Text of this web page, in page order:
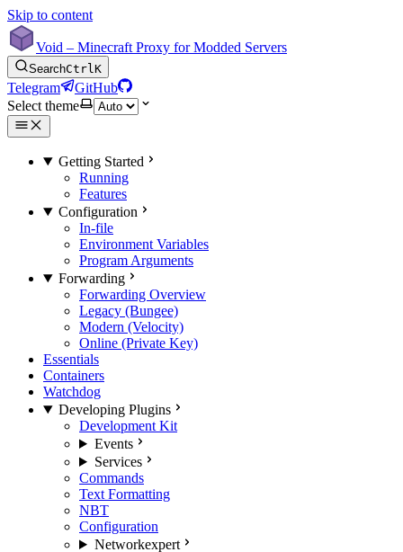
Skip to content
Void – Minecraft Proxy for Modded Servers
SearchCtrlK
Telegram
GitHub
Select theme
Getting Started
Running
Features
Configuration
In-file
Environment Variables
Program Arguments
Forwarding
Forwarding Overview
Legacy (Bungee)
Modern (Velocity)
Online (Private Key)
Essentials
Containers
Watchdog
Developing Plugins
Development Kit
Events
Services
Commands
Text Formatting
NBT
Configuration
Networkexpert